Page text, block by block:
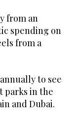
from an
spending on
from a
to see
parks in the
and Dubai.